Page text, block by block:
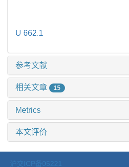
U 662.1
参考文献
相关文章 15
Metrics
本文评价
沪交ICP备05221